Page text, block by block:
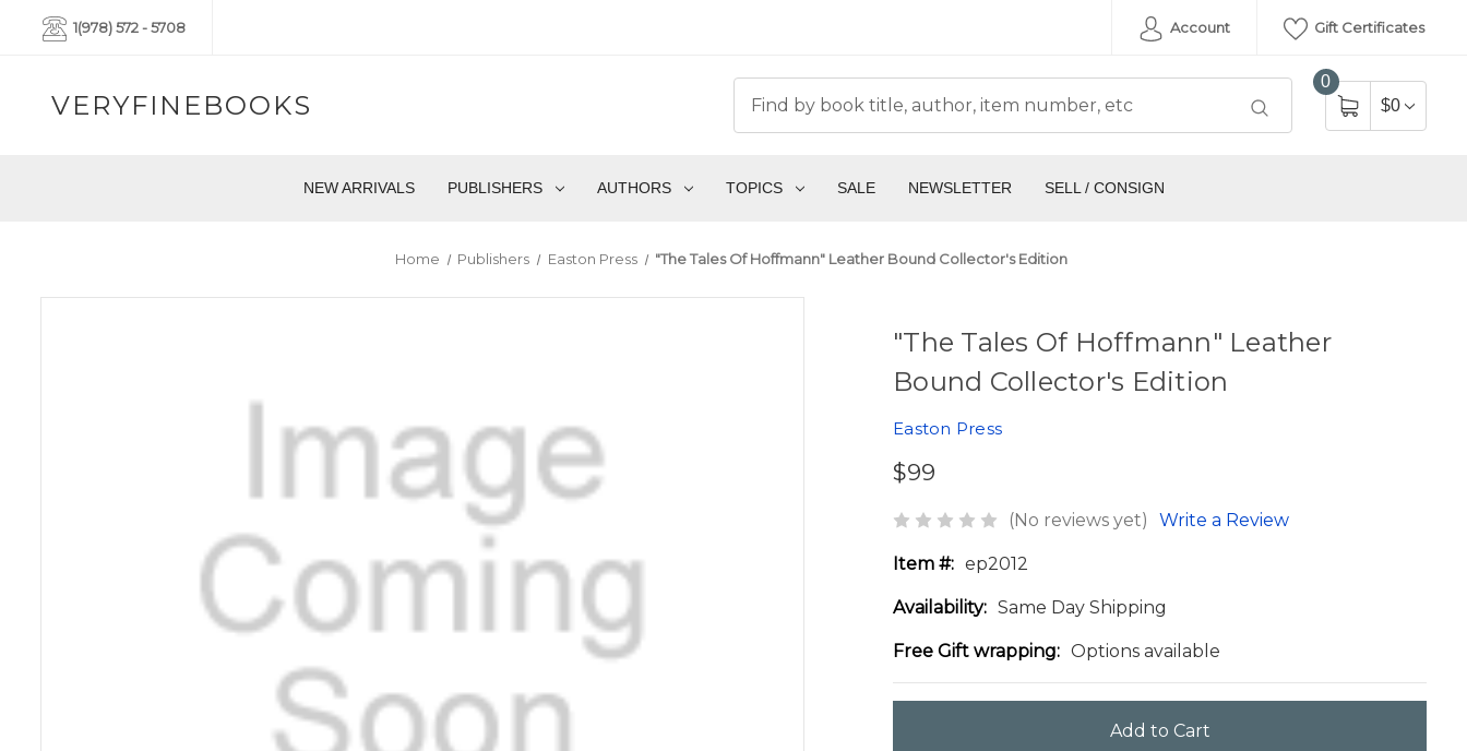
1(978) 572 - 5708 Account Gift Certificates
VERYFINEBOOKS
0
$0
NEW ARRIVALS PUBLISHERS AUTHORS TOPICS SALE NEWSLETTER SELL / CONSIGN
Home Publishers Easton Press "The Tales Of Hoffmann" Leather Bound Collector's Edition
"The Tales Of Hoffmann" Leather
Bound Collector's Edition
Easton Press
$99
(No reviews yet) Write a Review
Item #: ep2012
Availability: Same Day Shipping
Free Gift wrapping: Options available